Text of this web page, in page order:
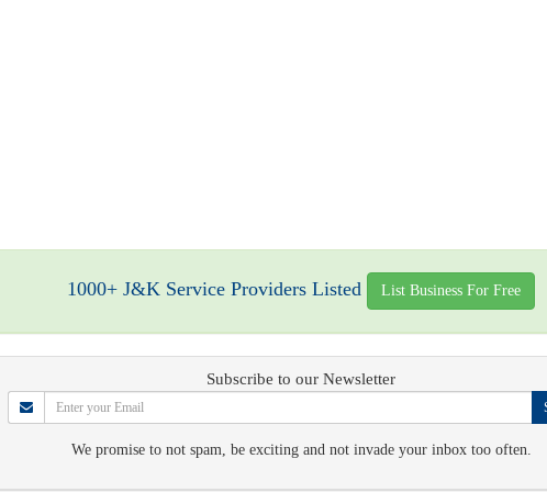
1000+ J&K Service Providers Listed List Business For Free
Subscribe to our Newsletter
We promise to not spam, be exciting and not invade your inbox too often.